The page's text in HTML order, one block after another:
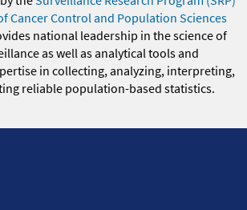
Cancer Control and Population Sciences
national leadership in the science of
as well as analytical tools and
in collecting, analyzing, interpreting,
reliable population-based statistics.